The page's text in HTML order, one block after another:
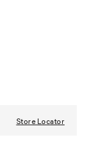
Store Locator